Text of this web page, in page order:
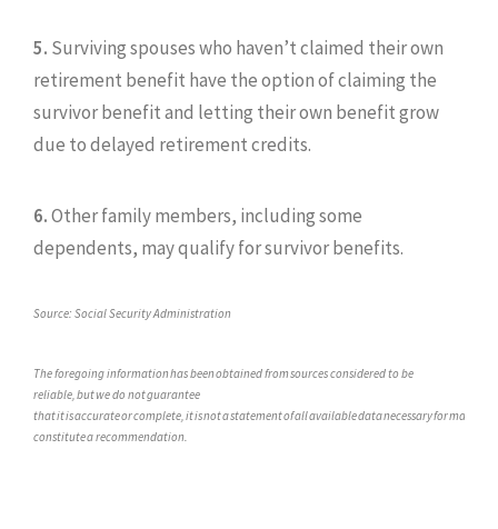
5. Surviving spouses who haven’t claimed their own
retirement benefit have the option of claiming the
survivor benefit and letting their own benefit grow
due to delayed retirement credits.
6.Other family members, including some
dependents, may qualify for survivor benefits.
Source: Social Security Administration
The foregoing information has been obtained from sources considered to be
reliable, but we do not guarantee
that it is accurate or complete, it is not a statement of all available data necessary for making
constitute a recommendation.